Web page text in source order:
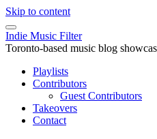
Skip to content
Indie Music Filter
Toronto-based music blog
Playlists
Contributors
Guest Contributors
Takeovers
Contact